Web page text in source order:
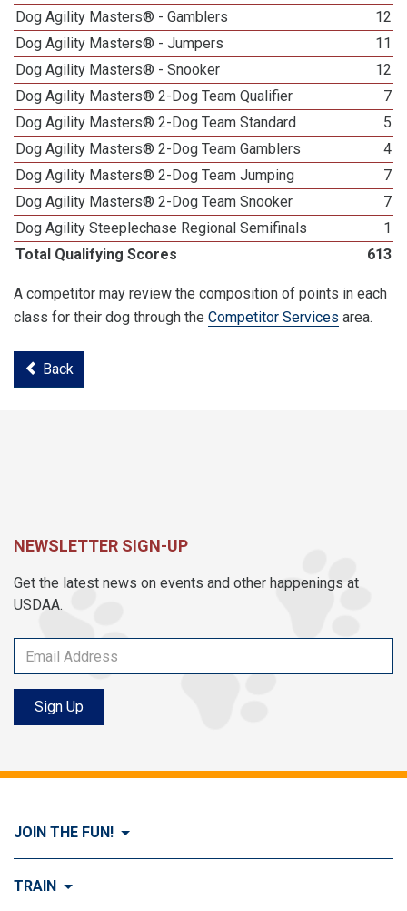
Dog Agility Masters® - Gamblers
12
Dog Agility Masters® - Jumpers
11
Dog Agility Masters® - Snooker
12
Dog Agility Masters® 2-Dog Team Qualifier
7
Dog Agility Masters® 2-Dog Team Standard
5
Dog Agility Masters® 2-Dog Team Gamblers
4
Dog Agility Masters® 2-Dog Team Jumping
7
Dog Agility Masters® 2-Dog Team Snooker
7
Dog Agility Steeplechase Regional Semifinals
1
Total Qualifying Scores
613
A competitor may review the composition of points in each
class for their dog through the Competitor Services area.
Back
NEWSLETTER SIGN-UP
Get the latest news on events and other happenings at
USDAA.
Sign Up
JOIN THE FUN!
Visit Join the FUN!
TRAIN